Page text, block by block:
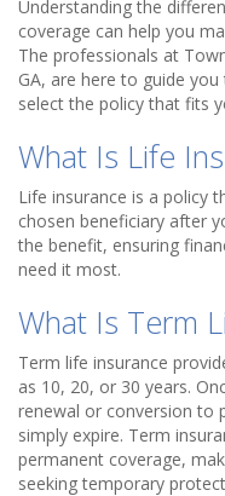
Understanding the
coverage can help you
The professionals at
GA, are here to guide
select the policy that fits
What Is Life
Life insurance is a policy
chosen beneficiary after
the benefit, ensuring
need it most.
What Is Term
Term life insurance
as 10, 20, or 30 years.
renewal or conversion to
simply expire. Term
permanent coverage,
seeking temporary